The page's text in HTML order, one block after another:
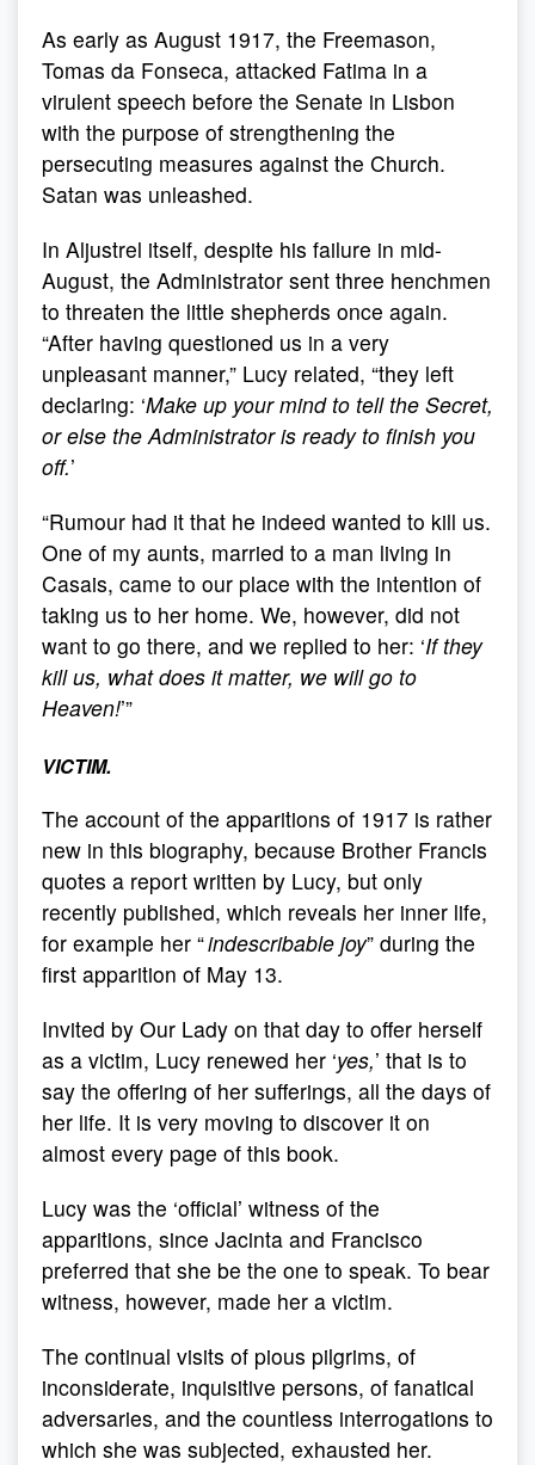
As early as August 1917, the Freemason,
Tomas da Fonseca, attacked Fatima in a
virulent speech before the Senate in Lisbon
with the purpose of strengthening the
persecuting measures against the Church.
Satan was unleashed.
In Aljustrel itself, despite his failure in mid-
August, the Administrator sent three henchmen
to threaten the little shepherds once again.
“After having questioned us in a very
unpleasant manner,” Lucy related, “they left
declaring: ‘Make up your mind to tell the Secret,
or else the Administrator is ready to finish you
off.’
“Rumour had it that he indeed wanted to kill us.
One of my aunts, married to a man living in
Casais, came to our place with the intention of
taking us to her home. We, however, did not
want to go there, and we replied to her: ‘If they
kill us, what does it matter, we will go to
Heaven!’”
VICTIM.
The account of the apparitions of 1917 is rather
new in this biography, because Brother Francis
quotes a report written by Lucy, but only
recently published, which reveals her inner life,
for example her “indescribable joy” during the
first apparition of May 13.
Invited by Our Lady on that day to offer herself
as a victim, Lucy renewed her ‘yes,’ that is to
say the offering of her sufferings, all the days of
her life. It is very moving to discover it on
almost every page of this book.
Lucy was the ‘official’ witness of the
apparitions, since Jacinta and Francisco
preferred that she be the one to speak. To bear
witness, however, made her a victim.
The continual visits of pious pilgrims, of
inconsiderate, inquisitive persons, of fanatical
adversaries, and the countless interrogations to
which she was subjected, exhausted her.